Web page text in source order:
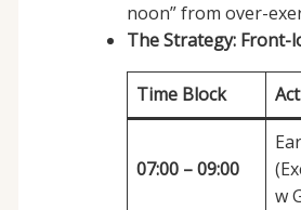
noon” from over-
The Strategy: Front-
Time Block
07:00 – 09:00
w